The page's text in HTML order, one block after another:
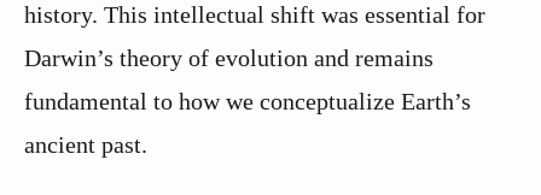
history. This intellectual shift was essential for
Darwin’s theory of evolution and remains
fundamental to how we conceptualize Earth’s
ancient past.